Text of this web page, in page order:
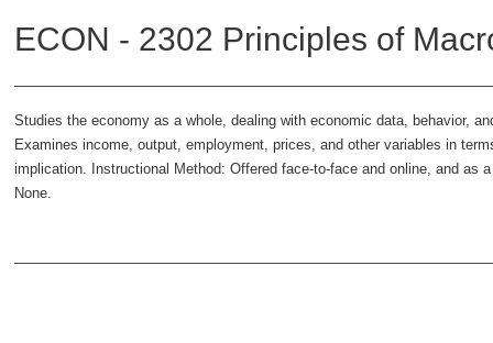
ECON - 2302 Principles of
Studies the economy as a whole, dealing with economic data, behavior,
Examines income, output, employment, prices, and other variables in
implication. Instructional Method: Offered face-to-face and online, and as
None.